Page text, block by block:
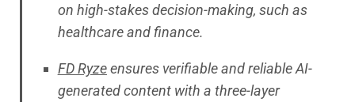
on high-stakes decision-making, such as
healthcare and finance.
FD Ryzeensures verifiable and reliable AI-
generated content with a three-layer